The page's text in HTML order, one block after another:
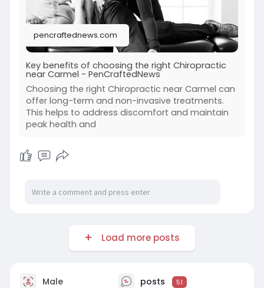
pencraftednews.com
Key benefits of choosing the right Chiropractic
near Carmel - PenCraftedNews
Choosing the right Chiropractic near Carmel can
offer long-term and non-invasive treatments.
This helps to address discomfort and maintain
peak health and
Load more posts
Male posts 51